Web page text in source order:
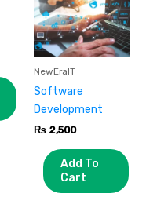
NewEraIT
Software
Development
₨ 2,500
Add To
Cart